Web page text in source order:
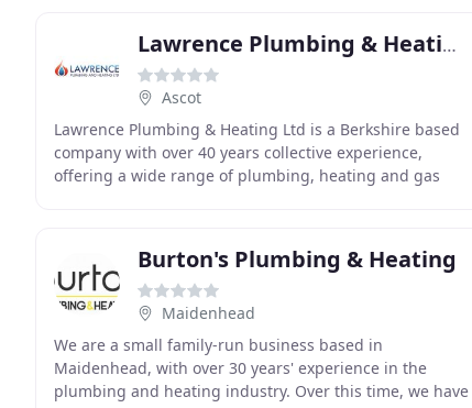
Lawrence Plumbing & Heating
Ascot
Lawrence Plumbing & Heating Ltd is a Berkshire based
company with over 40 years collective experience,
offering a wide range of plumbing, heating and gas
Burton's Plumbing & Heating
Maidenhead
We are a small family-run business based in
Maidenhead, with over 30 years' experience in the
plumbing and heating industry. Over this time, we have